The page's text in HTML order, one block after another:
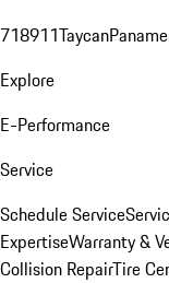
718911Taycan
Explore
E-Performance
Service
Schedule Service
ExpertiseWarranty &
Collision RepairTire